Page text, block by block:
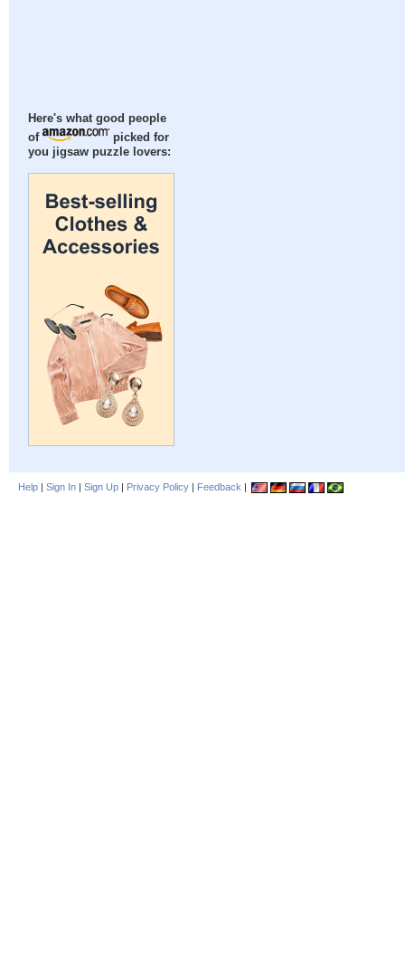
Here's what good people
of
picked for
you jigsaw puzzle lovers:
Help | Sign In | Sign Up | Privacy Policy | Feedback |